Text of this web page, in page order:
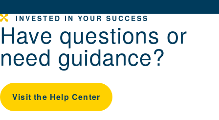
INVESTED IN YOUR SUCCESS
Have questions or
need guidance?
Visit the Help Center